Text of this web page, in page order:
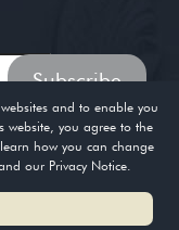
and to enable you
website, you agree to the
how you can change
our Privacy Notice.